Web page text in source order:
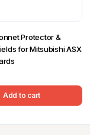
Protector &
for Mitsubishi ASX
Add to cart